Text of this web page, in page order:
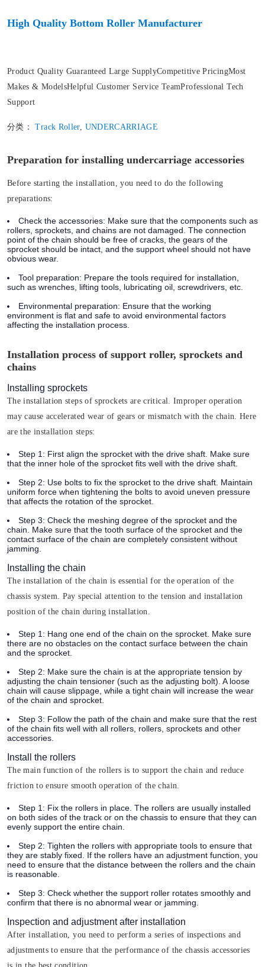
High Quality Bottom Roller Manufacturer
Product Quality Guaranteed Large SupplyCompetitive PricingMost
Makes & ModelsHelpful Customer Service TeamProfessional Tech
Support
分类：Track Roller, UNDERCARRIAGE
Preparation for installing undercarriage accessories
Before starting the installation, you need to do the following
preparations:
Check the accessories: Make sure that the components such as
rollers, sprockets, and chains are not damaged. The connection
point of the chain should be free of cracks, the gears of the
sprocket should be intact, and the support wheel should not have
obvious wear.
Tool preparation: Prepare the tools required for installation,
such as wrenches, lifting tools, lubricating oil, screwdrivers, etc.
Environmental preparation: Ensure that the working
environment is flat and safe to avoid environmental factors
affecting the installation process.
Installation process of support roller, sprockets and
chains
Installing sprockets
The installation steps of sprockets are critical. Improper operation
may cause accelerated wear of gears or mismatch with the chain. Here
are the installation steps:
Step 1: First align the sprocket with the drive shaft. Make sure
that the inner hole of the sprocket fits well with the drive shaft.
Step 2: Use bolts to fix the sprocket to the drive shaft. Maintain
uniform force when tightening the bolts to avoid uneven pressure
that affects the rotation of the sprocket.
Step 3: Check the meshing degree of the sprocket and the
chain. Make sure that the tooth surface of the sprocket and the
contact surface of the chain are completely consistent without
jamming.
Installing the chain
The installation of the chain is essential for the operation of the
chassis system. Pay special attention to the tension and installation
position of the chain during installation.
Step 1: Hang one end of the chain on the sprocket. Make sure
there are no obstacles on the contact surface between the chain
and the sprocket.
Step 2: Make sure the chain is at the appropriate tension by
adjusting the chain tensioner (such as the adjusting bolt). A loose
chain will cause slippage, while a tight chain will increase the wear
of the chain and sprocket.
Step 3: Follow the path of the chain and make sure that the rest
of the chain fits well with all rollers, rollers, sprockets and other
accessories.
Install the rollers
The main function of the rollers is to support the chain and reduce
friction to ensure smooth operation of the chain.
Step 1: Fix the rollers in place. The rollers are usually installed
on both sides of the track or on the chassis to ensure that they can
evenly support the entire chain.
Step 2: Tighten the rollers with appropriate tools to ensure that
they are stably fixed. If the rollers have an adjustment function, you
need to ensure that the distance between the rollers and the chain
is reasonable.
Step 3: Check whether the support roller rotates smoothly and
confirm that there is no abnormal wear or jamming.
Inspection and adjustment after installation
After installation, you need to perform a series of inspections and
adjustments to ensure that the performance of the chassis accessories